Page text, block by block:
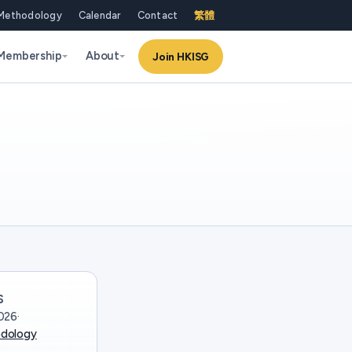
Calendar Contact 繁體
About Join HKISG
·